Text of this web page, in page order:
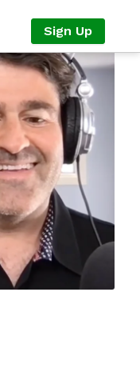
Sign Up